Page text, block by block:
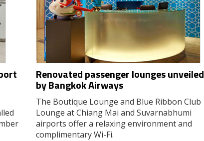
Renovated passenger lounges unveiled
by Bangkok Airways
The Boutique Lounge and Blue Ribbon Club
Lounge at Chiang Mai and Suvarnabhumi
airports offer a relaxing environment and
complimentary Wi-Fi.